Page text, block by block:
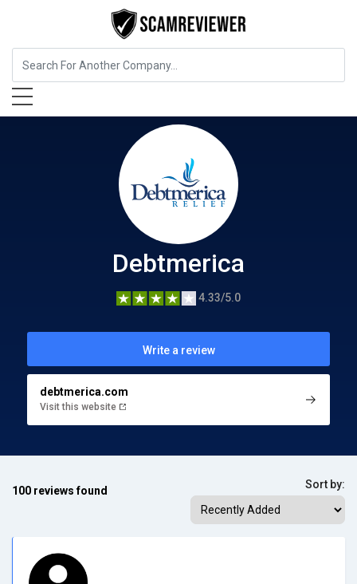
Insurance Debtmerica
Debtmerica
4.33/5.0
Write a review
debtmerica.com
Visit this website
100 reviews found Sort by: